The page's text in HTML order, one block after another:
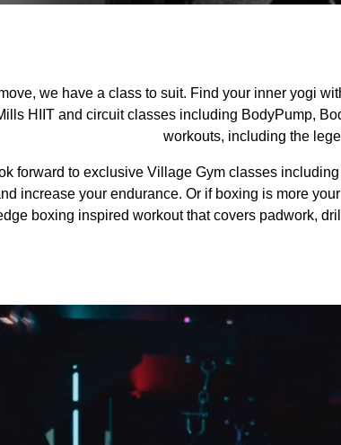
we have a class to suit. Find your inner yogi
HIIT and circuit classes including BodyPump,
workouts, including the
forward to exclusive Village Gym classes
increase your endurance. Or if boxing is more
boxing inspired workout that covers padwork,